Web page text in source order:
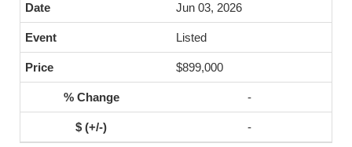
Jun 03, 2026
Listed
$899,000
-
-